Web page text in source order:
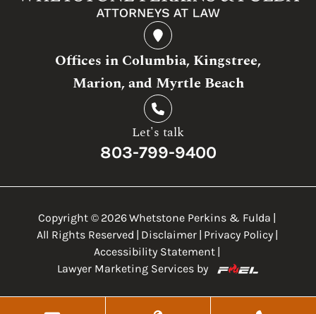
Offices in Columbia, Kingstree,
Marion, and Myrtle Beach
Let's talk
803-799-9400
Copyright © 2026Whetstone Perkins & Fulda
All Rights Reserved
Disclaimer Privacy Policy
Accessibility Statement
Lawyer Marketing Services by